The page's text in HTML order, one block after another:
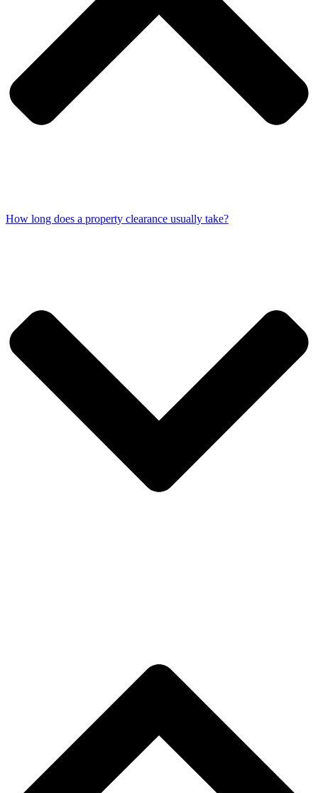
How long does a property clearance usually take?